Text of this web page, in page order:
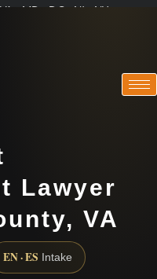
MD · DC · NJ · NY
Lawyer
VA
EN · ES Intake